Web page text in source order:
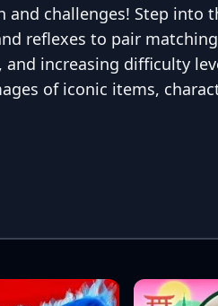
challenges! Step into
reflexes to pair
and increasing difficulty
of iconic items,